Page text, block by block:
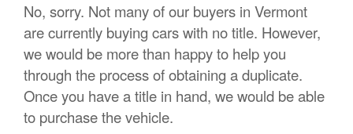
No, sorry. Not many of our buyers in Vermont
are currently buying cars with no title. However,
we would be more than happy to help you
through the process of obtaining a duplicate.
Once you have a title in hand, we would be able
to purchase the vehicle.